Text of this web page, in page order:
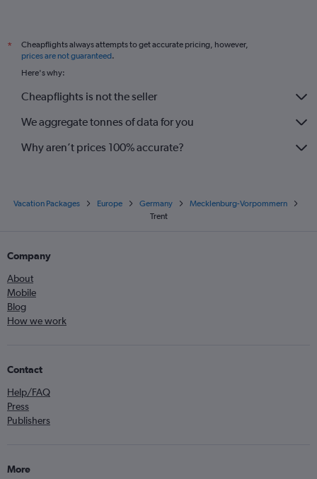
*
Cheapflights always attempts to get accurate pricing, however,
prices are not guaranteed.
Here's why:
Cheapflights is not the seller
We aggregate tonnes of data for you
Why aren’t prices 100% accurate?
Vacation Packages Europe Germany
Mecklenburg-Vorpommern
Trent
Company
About
Mobile
Blog
How we work
Contact
Help/FAQ
Press
Publishers
More